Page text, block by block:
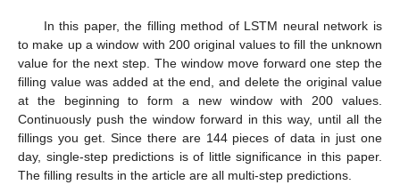
In this paper, the filling method of LSTM neural network is
to make up a window with 200 original values to fill the unknown
value for the next step. The window move forward one step the
filling value was added at the end, and delete the original value
at the beginning to form a new window with 200 values.
Continuously push the window forward in this way, until all the
fillings you get. Since there are 144 pieces of data in just one
day, single-step predictions is of little significance in this paper.
The filling results in the article are all multi-step predictions.